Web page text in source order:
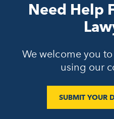
Need Help
We welcome you
using our
SUBMIT YOUR